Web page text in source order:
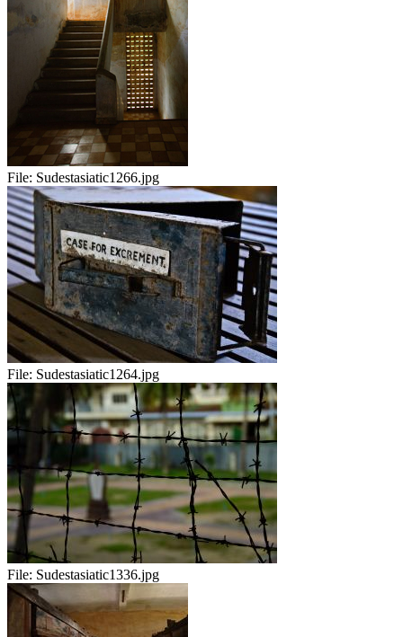
File: Sudestasiatic1266.jpg
File: Sudestasiatic1264.jpg
File: Sudestasiatic1336.jpg